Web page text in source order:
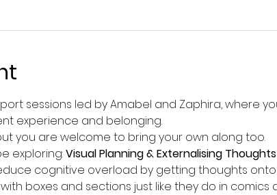
sessions led by Amabel and Zaphira, where
experience and belonging.
you are welcome to bring your own along too.
exploring: Visual Planning & Externalising Thoughts
cognitive overload by getting thoughts onto
boxes and sections just like they do in comics